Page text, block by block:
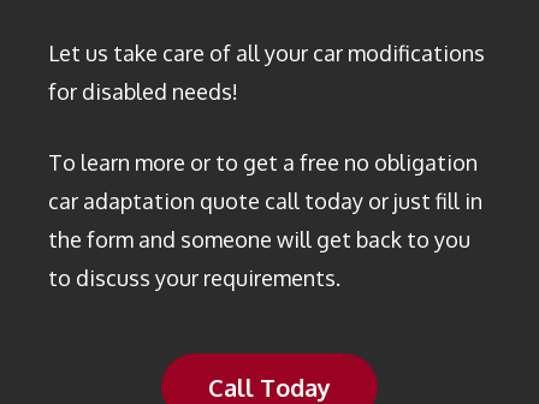
Let us take care of all your car modifications
for disabled needs!
To learn more or to get a free no obligation
car adaptation quote call today or just fill in
the form and someone will get back to you
to discuss your requirements.
Call Today